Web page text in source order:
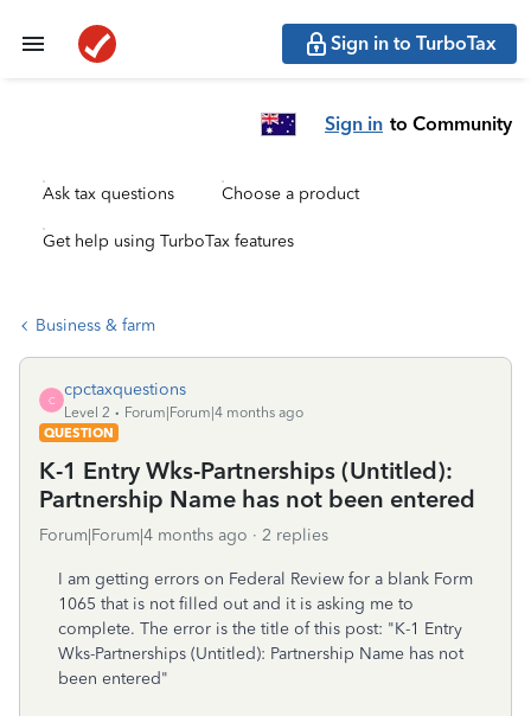
Sign in to TurboTax
Sign in to Community
Ask tax questions Choose a product
Get help using TurboTax features
Business & farm
C
cpctaxquestions
Level 2
Forum|Forum|4 months ago
QUESTION
K-1 Entry Wks-Partnerships (Untitled):
Partnership Name has not been entered
Forum|Forum|4 months ago 2 replies
I am getting errors on Federal Review for a blank Form
1065 that is not filled out and it is asking me to
complete. The error is the title of this post: "K-1 Entry
Wks-Partnerships (Untitled): Partnership Name has not
been entered"